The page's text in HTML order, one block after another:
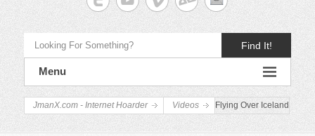
Find It!
Menu
JmanX.com - Internet Hoarder Videos Flying Over Iceland